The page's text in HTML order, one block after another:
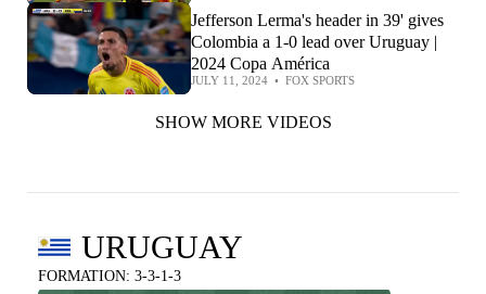
Jefferson Lerma's header in 39' gives
Colombia a 1-0 lead over Uruguay |
2024 Copa América
JULY 11, 2024 • FOX SPORTS
SHOW MORE VIDEOS
URUGUAY
FORMATION: 3-3-1-3